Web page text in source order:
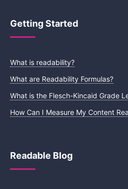
Getting Started
What is readability?
What are Readability Formulas?
What is the Flesch-Kincaid Grade
How Can I Measure My Content
Readable Blog